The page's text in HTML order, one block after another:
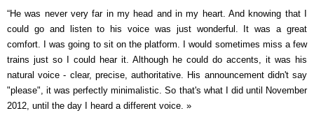
“He was never very far in my head and in my heart. And knowing that I
could go and listen to his voice was just wonderful. It was a great
comfort. I was going to sit on the platform. I would sometimes miss a few
trains just so I could hear it. Although he could do accents, it was his
natural voice - clear, precise, authoritative. His announcement didn't say
"please", it was perfectly minimalistic. So that's what I did until November
2012, until the day I heard a different voice. »